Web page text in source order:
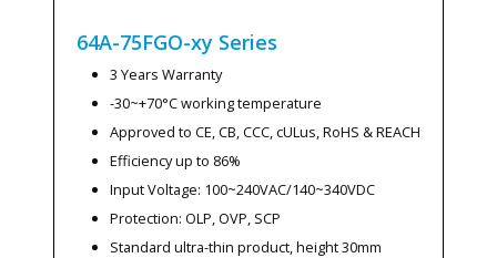
64A-75FGO-xy Series
3 Years Warranty
-30~+70°C working temperature
Approved to CE, CB, CCC, cULus, RoHS & REACH
Efficiency up to 86%
Input Voltage: 100~240VAC/140~340VDC
Protection: OLP, OVP, SCP
Standard ultra-thin product, height 30mm